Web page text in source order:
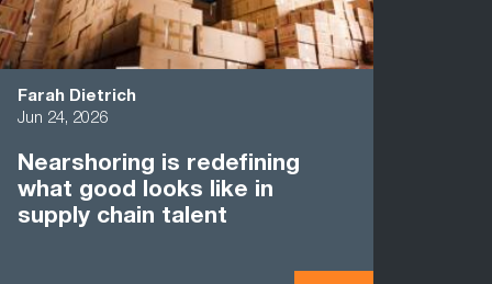
Farah Dietrich
Jun 24, 2026
Nearshoring is redefining
what good looks like in
supply chain talent